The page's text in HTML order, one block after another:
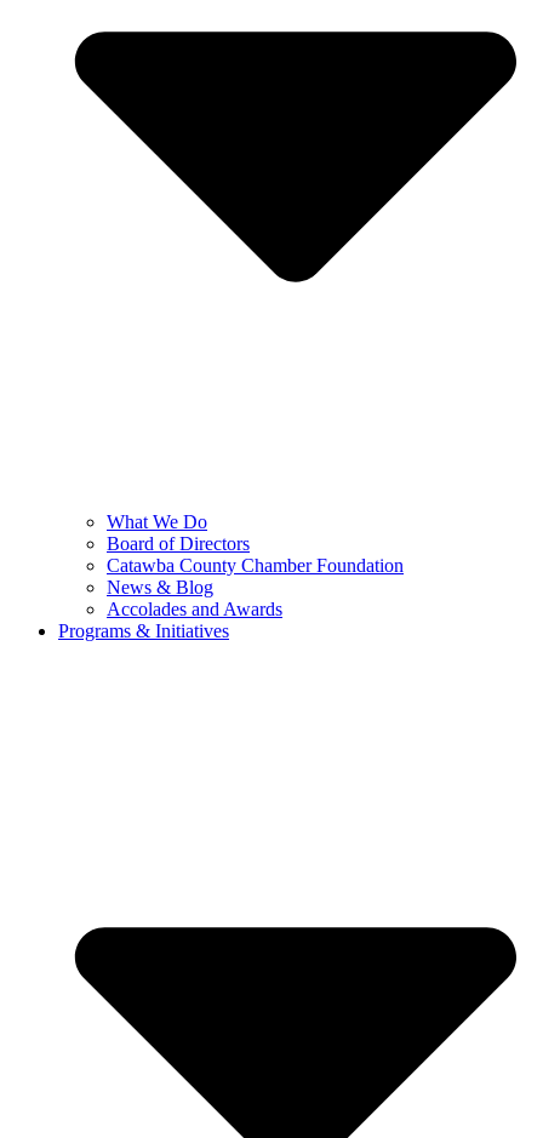
What We Do
Board of Directors
Catawba County Chamber Foundation
News & Blog
Accolades and Awards
Programs & Initiatives